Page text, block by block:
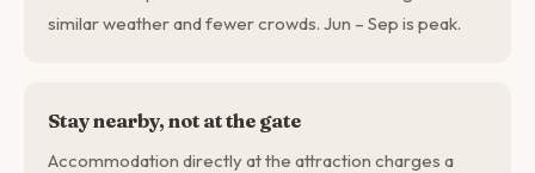
similar weather and fewer crowds. Jun – Sep is peak.
Stay nearby, not at the gate
Accommodation directly at the attraction charges a